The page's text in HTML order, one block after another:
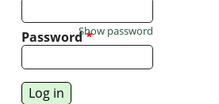
Password*
Show password